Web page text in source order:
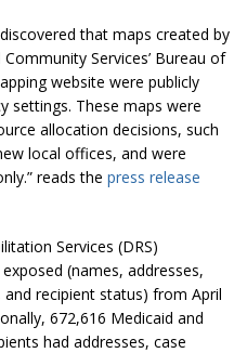
that maps created by
Services’ Bureau of
website were publicly
settings. These maps were
allocation decisions, such
local offices, and were
reads the press release
Services (DRS)
(names, addresses,
recipient status) from April
672,616 Medicaid and
had addresses, case